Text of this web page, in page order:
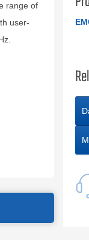
range of
user-